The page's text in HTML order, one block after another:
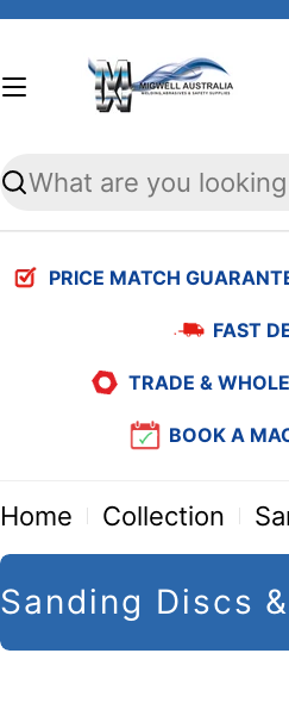
Skip
Search
PRICE MATCH
FAST
TRADE &
BOOK A
Home Collection
C
o
Sanding Discs